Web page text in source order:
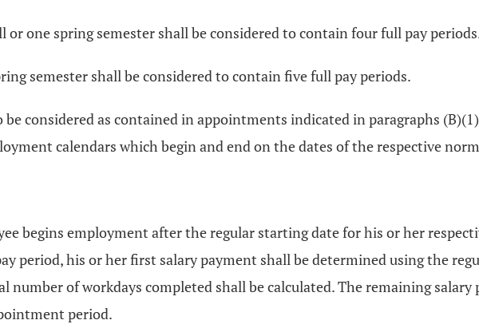
one spring semester shall be considered to contain four full pay
semester shall be considered to contain five full pay periods.
considered as contained in appointments indicated in paragraphs
calendars which begin and end on the dates of the respective
begins employment after the regular starting date for his or her
period, his or her first salary payment shall be determined using the
number of workdays completed shall be calculated. The remaining
period.